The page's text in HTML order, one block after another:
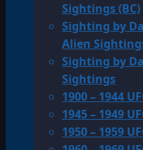
Sightings (BC)
Sighting by
Alien
Sighting by
Sightings
1900 – 1944
1945 – 1949
1950 – 1959